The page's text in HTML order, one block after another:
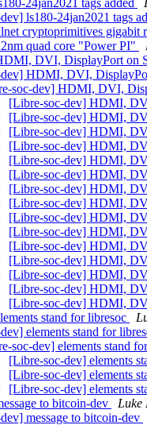
24jan2021 tags added
ls180-24jan2021 tags
cryptoprimitives gigabit
quad core "Power PI"
DVI, DisplayPort on
HDMI, DVI,
soc-dev] HDMI, DVI,
[Libre-soc-dev] HDMI,
[Libre-soc-dev] HDMI,
[Libre-soc-dev] HDMI,
[Libre-soc-dev] HDMI,
[Libre-soc-dev] HDMI,
[Libre-soc-dev] HDMI,
[Libre-soc-dev] HDMI,
[Libre-soc-dev] HDMI,
[Libre-soc-dev] HDMI,
[Libre-soc-dev] HDMI,
[Libre-soc-dev] HDMI,
[Libre-soc-dev] HDMI,
[Libre-soc-dev] HDMI,
[Libre-soc-dev] HDMI,
[Libre-soc-dev] HDMI,
stand for libresoc
elements stand for
soc-dev] elements stand
[Libre-soc-dev] elements
[Libre-soc-dev] elements
[Libre-soc-dev] elements
to bitcoin-dev
Luke
message to bitcoin-dev